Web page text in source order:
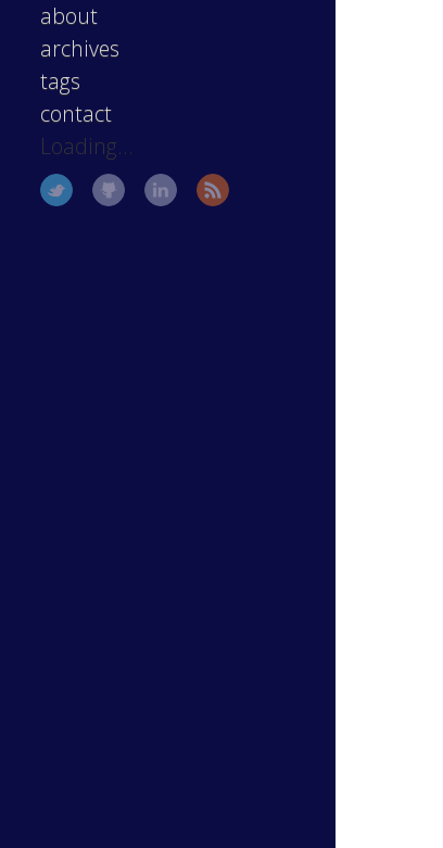
about
archives
tags
contact
Loading...